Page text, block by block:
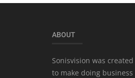
ABOUT
Sonisvision was
to make doing